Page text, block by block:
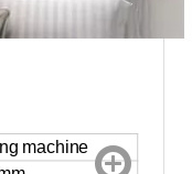
machine